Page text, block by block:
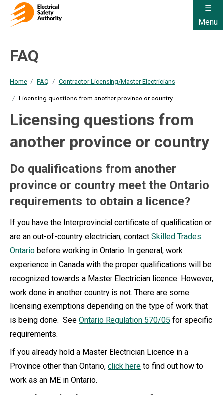
Menu
FAQ
Home FAQ Contractor Licensing/Master Electricians
Licensing questions from another province or country
Licensing questions from
another province or country
Do qualifications from another
province or country meet the Ontario
requirements to obtain a licence?
If you have the Interprovincial certificate of qualification or
are an out-of-country electrician, contact Skilled Trades
Ontario before working in Ontario. In general, work
experience in Canada with the proper qualifications will be
recognized towards a Master Electrician licence. However,
work done in another country is not. There are some
licensing exemptions depending on the type of work that
is being done. See Ontario Regulation 570/05 for specific
requirements.
If you already hold a Master Electrician Licence in a
Province other than Ontario, click here to find out how to
work as an ME in Ontario.